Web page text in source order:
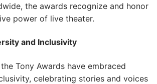
the awards recognize and honor
power of live theater.
and Inclusivity
Tony Awards have embraced
celebrating stories and voices